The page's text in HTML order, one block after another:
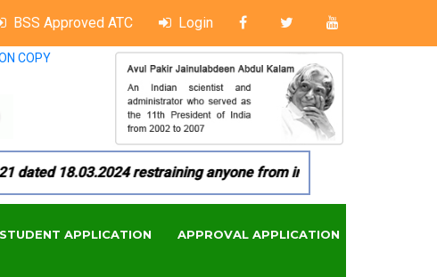
BSS Approved ATC Login
COPY
18.03.2024 restraining anyone from in any manner by
STUDENT APPLICATION APPROVAL APPLICATION